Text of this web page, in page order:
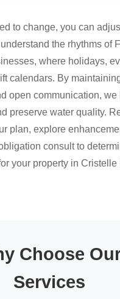
to change, you can
the rhythms of
where holidays,
calendars. By
open communication, we
preserve water quality.
plan, explore
consult to
your property in Cristelle
Choose
Services